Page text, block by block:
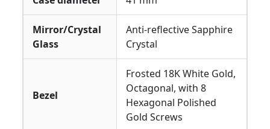
Mirror/Crystal
Glass
Anti-reflective Sapphire
Crystal
Bezel
Frosted 18K White Gold,
Octagonal, with 8
Hexagonal Polished
Gold Screws